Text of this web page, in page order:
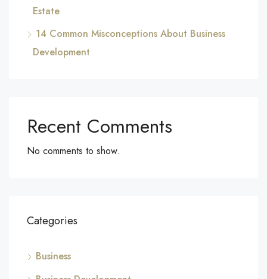
Estate
14 Common Misconceptions About Business
Development
Recent Comments
No comments to show.
Categories
Business